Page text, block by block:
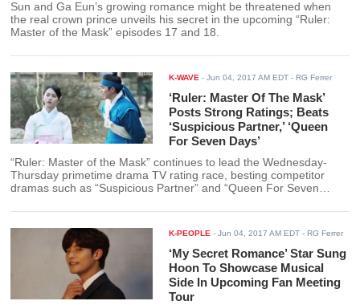
Sun and Ga Eun’s growing romance might be threatened when
the real crown prince unveils his secret in the upcoming “Ruler:
Master of the Mask” episodes 17 and 18.
K-WAVE -Jun 04, 2017 AM EDT - RG Ferrer
‘Ruler: Master Of The Mask’
Posts Strong Ratings; Beats
‘Suspicious Partner,’ ‘Queen
For Seven Days’
“Ruler: Master of the Mask” continues to lead the Wednesday-
Thursday primetime drama TV rating race, besting competitor
dramas such as “Suspicious Partner” and “Queen For Seven
K-PEOPLE -Jun 04, 2017 AM EDT - RG Ferrer
‘My Secret Romance’ Star Sung
Hoon To Showcase Musical
Side In Upcoming Fan Meeting
Tour